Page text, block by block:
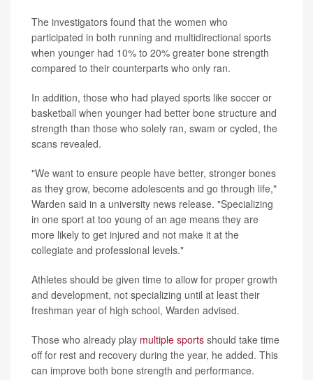
The investigators found that the women who
participated in both running and multidirectional sports
when younger had 10% to 20% greater bone strength
compared to their counterparts who only ran.
In addition, those who had played sports like soccer or
basketball when younger had better bone structure and
strength than those who solely ran, swam or cycled, the
scans revealed.
"We want to ensure people have better, stronger bones
as they grow, become adolescents and go through life,"
Warden said in a university news release. "Specializing
in one sport at too young of an age means they are
more likely to get injured and not make it at the
collegiate and professional levels."
Athletes should be given time to allow for proper growth
and development, not specializing until at least their
freshman year of high school, Warden advised.
Those who already play multiple sports should take time
off for rest and recovery during the year, he added. This
can improve both bone strength and performance.